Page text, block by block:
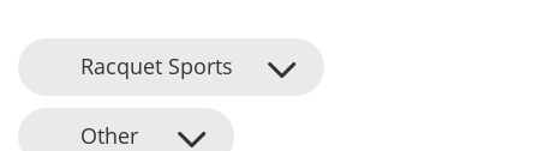
Racquet Sports
Other